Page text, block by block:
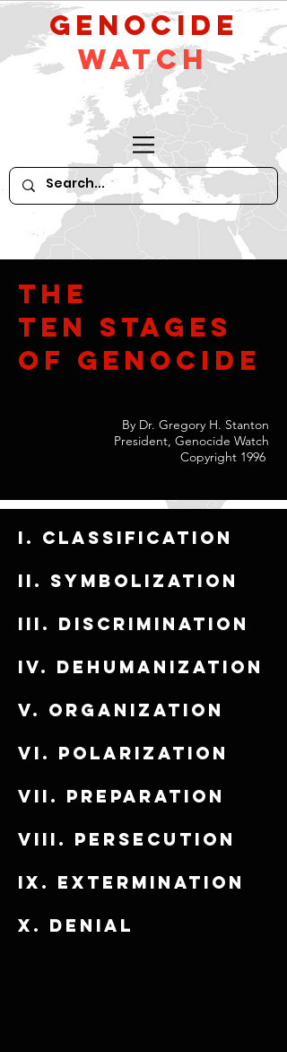
GeNocide
Watch
The
Ten Stages
of Genocide
By Dr. Gregory H. Stanton
President, Genocide Watch
Copyright 1996
I. Classification
ii. Symbolization
iii. Discrimination
iv. Dehumanization
v. Organization
vi. Polarization
vii. Preparation
viii. Persecution
​ix. Extermination
x. Denial